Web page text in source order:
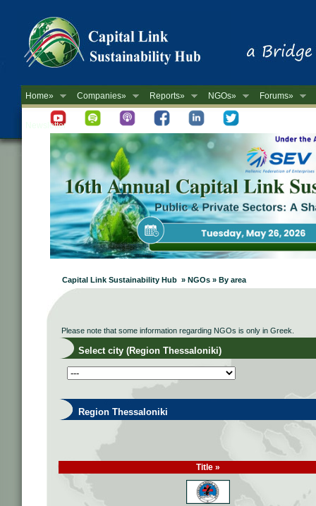
Home» Companies» Reports» NGOs» Forums»
Newsletter
Capital Link Sustainability Hub » NGOs » By area
Please note that some information regarding NGOs is only in Greek.
Select city (Region Thessaloniki)
Region Thessaloniki
Title »